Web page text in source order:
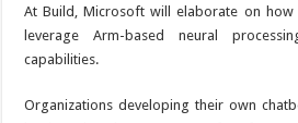
At Build, Microsoft will elaborate on how
leverage Arm-based neural
capabilities.
Organizations developing their own